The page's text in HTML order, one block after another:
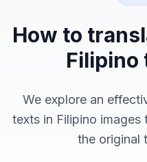
How to
Filipino
We explore an
texts in Filipino images
the original